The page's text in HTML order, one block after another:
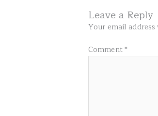
Leave a Reply
Your email
Comment*